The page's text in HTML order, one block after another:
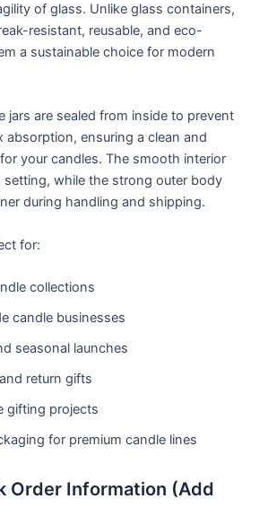
of glass. Unlike glass containers,
resistant, reusable, and eco-
a sustainable choice for modern
jars are sealed from inside to prevent
absorption, ensuring a clean and
your candles. The smooth interior
setting, while the strong outer body
during handling and shipping.
for:
collections
candle businesses
seasonal launches
return gifts
gifting projects
for premium candle lines
Order Information (Add